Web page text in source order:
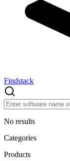
Findstack
No results
Categories
Products